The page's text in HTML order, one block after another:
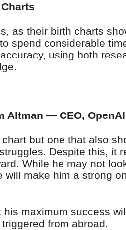
as their birth charts
spend considerable
using both
Altman — CEO, OpenAI
but one that also
Despite this, it
While he may not
will make him a strong
his maximum success
from abroad.